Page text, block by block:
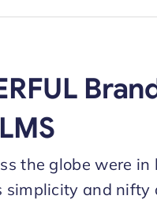
the globe were in
simplicity and nifty